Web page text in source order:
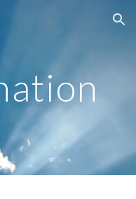
Skip to navigation